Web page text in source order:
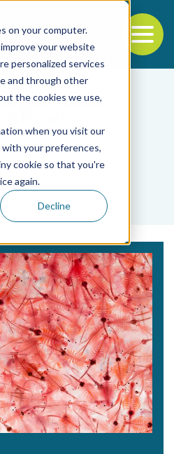
on your computer.
your website
personalized services
and through other
the cookies we use,
when you visit our
your preferences,
cookie so that you're
again.
Decline